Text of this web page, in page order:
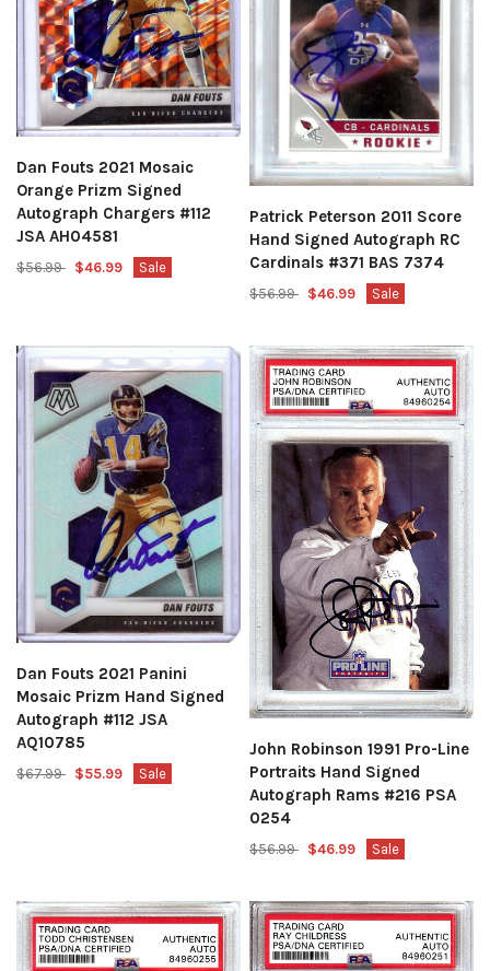
Dan Fouts 2021 Mosaic
Orange Prizm Signed
Autograph Chargers #112
JSA AH04581
$56.99 $46.99 Sale
Patrick Peterson 2011 Score
Hand Signed Autograph RC
Cardinals #371 BAS 7374
$56.99 $46.99 Sale
Dan Fouts 2021 Panini
Mosaic Prizm Hand Signed
Autograph #112 JSA
AQ10785
$67.99 $55.99 Sale
John Robinson 1991 Pro-Line
Portraits Hand Signed
Autograph Rams #216 PSA
0254
$56.99 $46.99 Sale